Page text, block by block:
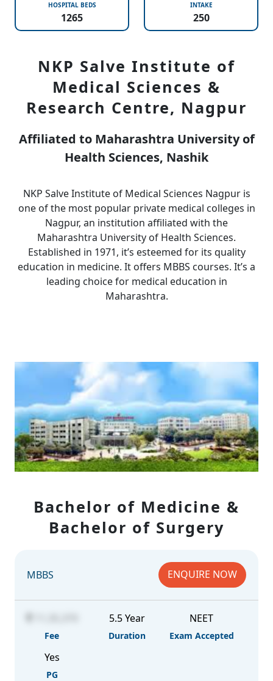
HOSPITAL BEDS
1265
INTAKE
250
NKP Salve Institute of
Medical Sciences &
Research Centre, Nagpur
Affiliated to Maharashtra University of
Health Sciences, Nashik
NKP Salve Institute of Medical Sciences Nagpur is
one of the most popular private medical colleges in
Nagpur, an institution affiliated with the
Maharashtra University of Health Sciences.
Established in 1971, it’s esteemed for its quality
education in medicine. It offers MBBS courses. It’s a
leading choice for medical education in
Maharashtra.
Bachelor of Medicine &
Bachelor of Surgery
MBBS ENQUIRE NOW
Fee
5.5 Year
Duration
NEET
Exam Accepted
Yes
PG